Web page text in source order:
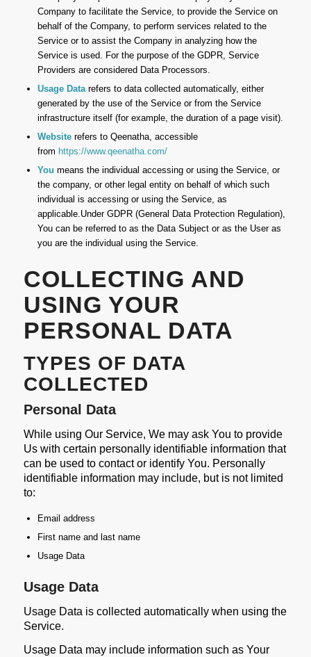
Company to facilitate the Service, to provide the Service on
behalf of the Company, to perform services related to the
Service or to assist the Company in analyzing how the
Service is used. For the purpose of the GDPR, Service
Providers are considered Data Processors.
Usage Datarefers to data collected automatically, either
generated by the use of the Service or from the Service
infrastructure itself (for example, the duration of a page visit).
Websiterefers to Qeenatha, accessible
from https://www.qeenatha.com/
You means the individual accessing or using the Service, or
the company, or other legal entity on behalf of which such
individual is accessing or using the Service, as
applicable.Under GDPR (General Data Protection Regulation),
You can be referred to as the Data Subject or as the User as
you are the individual using the Service.
COLLECTING AND
USING YOUR
PERSONAL DATA
TYPES OF DATA
COLLECTED
Personal Data
While using Our Service, We may ask You to provide
Us with certain personally identifiable information that
can be used to contact or identify You. Personally
identifiable information may include, but is not limited
to:
Email address
First name and last name
Usage Data
Usage Data
Usage Data is collected automatically when using the
Service.
Usage Data may include information such as Your